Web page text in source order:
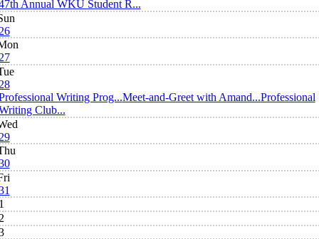
Annual WKU Student R...
Writing Prog...Meet-and-Greet with Amand...Professional
Club...